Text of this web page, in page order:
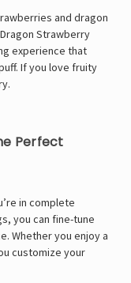
and dragon
Strawberry
experience that
If you love fruity
Perfect
in complete
you can fine-tune
Whether you enjoy a
customize your